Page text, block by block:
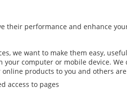
their performance and enhance
we want to make them easy,
computer or mobile device.
products to you and others
access to pages